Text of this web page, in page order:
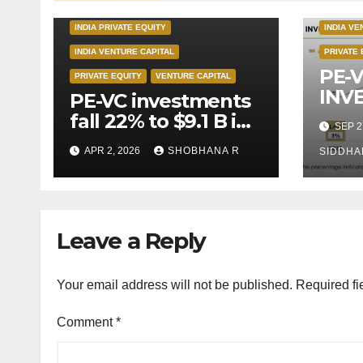
INDIA PRIVATE EQUITY
INDIA VENTURE CAPITAL
PRIVATE EQUITY VENTURE CAPITAL
PE-VC investments
fall 22% to $9.1 B in
Q1’26
APR 2, 2026 SHOBHANA R
INDIA
PRIVATE
PE-
IN
SEP
Leave a Reply
Your email address will not be published. Required
Comment*